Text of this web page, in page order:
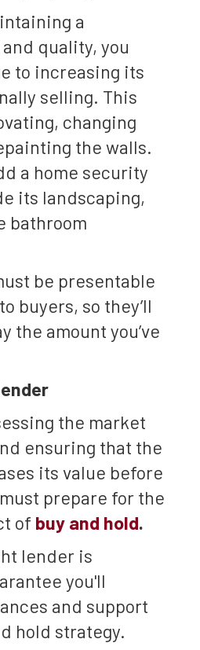
a
and quality, you
to increasing its
selling. This
changing
the walls.
a home security
its landscaping,
bathroom
be presentable
buyers, so they’ll
the amount you’ve
the market
ensuring that the
its value before
prepare for the
of buy and hold.
lender is
you'll
and support
hold strategy.